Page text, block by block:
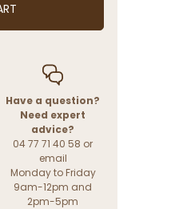
Have a question?
Need expert
advice?
04 77 71 40 58 or
email
Monday to Friday
9am-12pm and
2pm-5pm